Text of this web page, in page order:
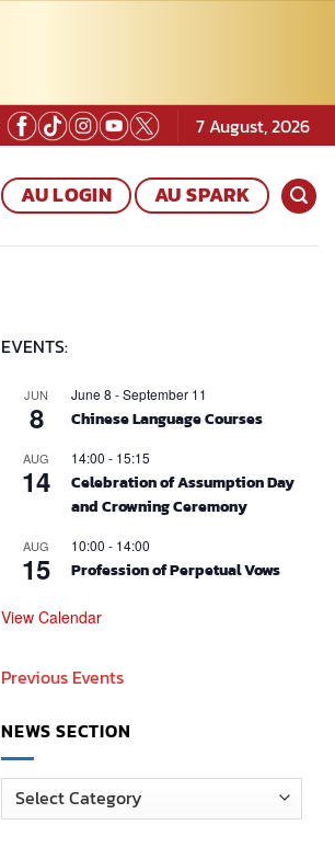
7 August, 2026
AU LOGIN AU SPARK
EVENTS:
JUN
8
June 8 -September 11
Chinese Language Courses
AUG
14
14:00 - 15:15
Celebration of Assumption Day
and Crowning Ceremony
AUG
15
10:00 - 14:00
Profession of Perpetual Vows
View Calendar
Previous Events
NEWS SECTION
News
Section